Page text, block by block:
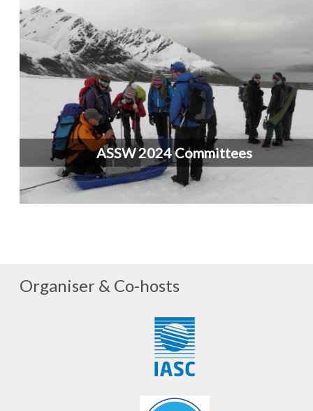
ASSW 2024 Committees
Organiser & Co-hosts